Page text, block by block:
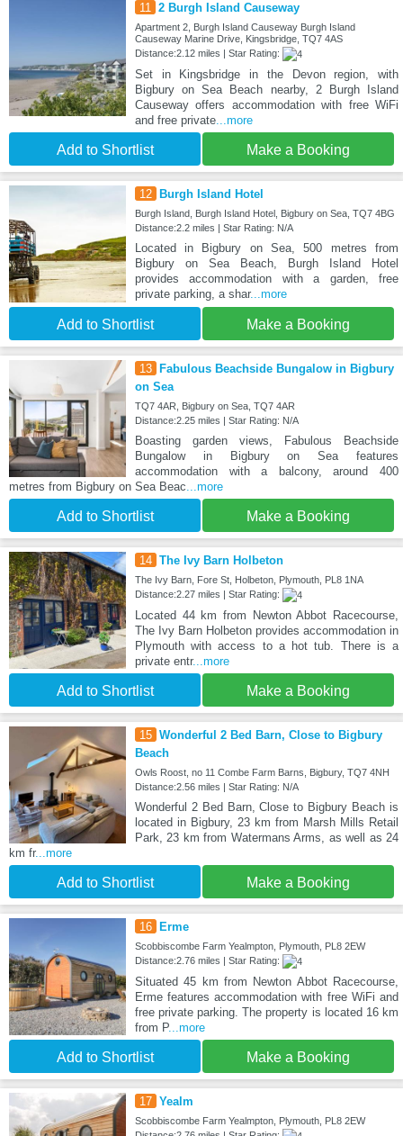
11 2 Burgh Island Causeway
Apartment 2, Burgh Island Causeway Burgh Island
Causeway Marine Drive, Kingsbridge, TQ7 4AS
Distance:2.12 miles | Star Rating:
Set in Kingsbridge in the Devon region, with
Bigbury on Sea Beach nearby, 2 Burgh Island
Causeway offers accommodation with free WiFi
and free private...more
Add to Shortlist Make a Booking
12 Burgh Island Hotel
Burgh Island, Burgh Island Hotel, Bigbury on Sea, TQ7 4BG
Distance:2.2 miles | Star Rating: N/A
Located in Bigbury on Sea, 500 metres from
Bigbury on Sea Beach, Burgh Island Hotel
provides accommodation with a garden, free
private parking, a shar...more
Add to Shortlist Make a Booking
13
Fabulous Beachside Bungalow in Bigbury
on Sea
TQ7 4AR, Bigbury on Sea, TQ7 4AR
Distance:2.25 miles | Star Rating: N/A
Boasting garden views, Fabulous Beachside
Bungalow in Bigbury on Sea features
accommodation with a balcony, around 400
metres from Bigbury on Sea Beac...more
Add to Shortlist Make a Booking
14 The Ivy Barn Holbeton
The Ivy Barn, Fore St, Holbeton, Plymouth, PL8 1NA
Distance:2.27 miles | Star Rating:
Located 44 km from Newton Abbot Racecourse,
The Ivy Barn Holbeton provides accommodation in
Plymouth with access to a hot tub. There is a
private entr...more
Add to Shortlist Make a Booking
15 Wonderful 2 Bed Barn, Close to Bigbury
Beach
Owls Roost, no 11 Combe Farm Barns, Bigbury, TQ7 4NH
Distance:2.56 miles | Star Rating: N/A
Wonderful 2 Bed Barn, Close to Bigbury Beach is
located in Bigbury, 23 km from Marsh Mills Retail
Park, 23 km from Watermans Arms, as well as 24
km fr...more
Add to Shortlist Make a Booking
16 Erme
Scobbiscombe Farm Yealmpton, Plymouth, PL8 2EW
Distance:2.76 miles | Star Rating:
Situated 45 km from Newton Abbot Racecourse,
Erme features accommodation with free WiFi and
free private parking. The property is located 16 km
from P...more
Add to Shortlist Make a Booking
17 Yealm
Scobbiscombe Farm Yealmpton, Plymouth, PL8 2EW